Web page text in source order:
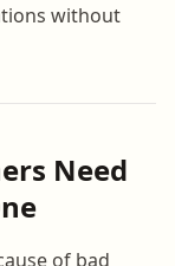
without
Need
of bad